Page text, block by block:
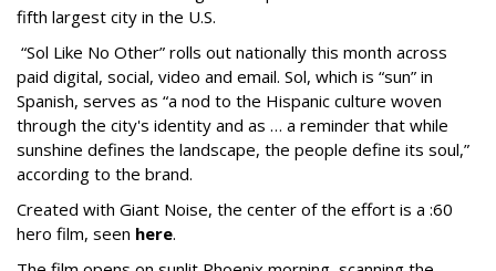
fifth largest city in the U.S.
“Sol Like No Other” rolls out nationally this month across
paid digital, social, video and email. Sol, which is “sun” in
Spanish, serves as “a nod to the Hispanic culture woven
through the city's identity and as … a reminder that while
sunshine defines the landscape, the people define its soul,”
according to the brand.
Created with Giant Noise, the center of the effort is a :60
hero film, seen here.